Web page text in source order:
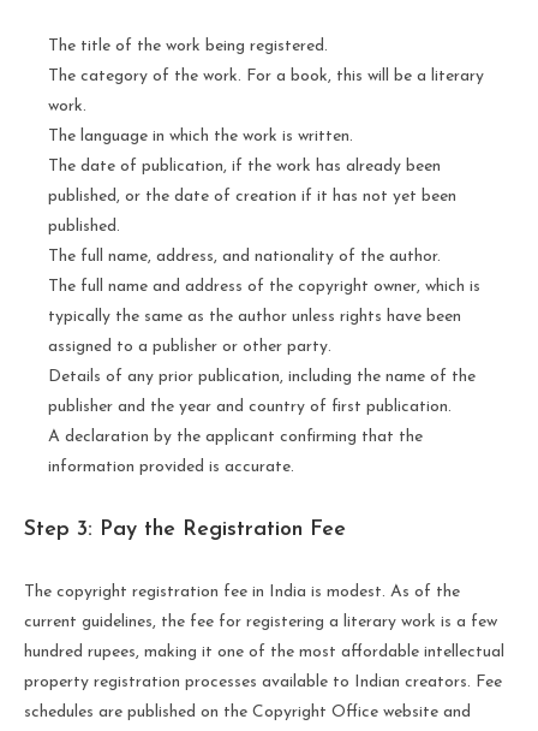
The title of the work being registered.
The category of the work. For a book, this will be a literary
work.
The language in which the work is written.
The date of publication, if the work has already been
published, or the date of creation if it has not yet been
published.
The full name, address, and nationality of the author.
The full name and address of the copyright owner, which is
typically the same as the author unless rights have been
assigned to a publisher or other party.
Details of any prior publication, including the name of the
publisher and the year and country of first publication.
A declaration by the applicant confirming that the
information provided is accurate.
Step 3: Pay the Registration Fee
The copyright registration fee in India is modest. As of the
current guidelines, the fee for registering a literary work is a few
hundred rupees, making it one of the most affordable intellectual
property registration processes available to Indian creators. Fee
schedules are published on the Copyright Office website and